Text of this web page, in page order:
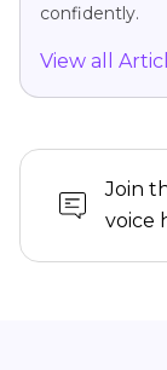
confidently.
View all
Join
voice